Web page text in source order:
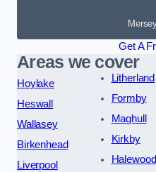
Get A
Areas we cover
Hoylake
Heswall
Wallasey
Birkenhead
Liverpool
Litherland
Formby
Maghull
Kirkby
Halewood